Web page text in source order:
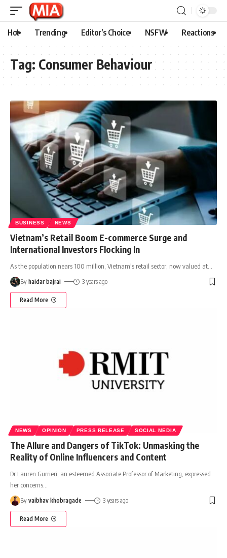
Hot Trending Editor’s Choice NSFW Reactions
Tag: Consumer Behaviour
BUSINESS NEWS
Vietnam’s Retail Boom E-commerce Surge and
International Investors Flocking In
As the population nears 100 million, Vietnam's retail sector, now valued at
By haidar bajrai 3 years ago
Read More
NEWS OPINION PRESS RELEASE SOCIAL MEDIA
The Allure and Dangers of TikTok: Unmasking the
Reality of Online Influencers and Content
Dr Lauren Gurrieri, an esteemed Associate Professor of Marketing, expressed
her concerns
By vaibhav khobragade 3 years ago
Read More